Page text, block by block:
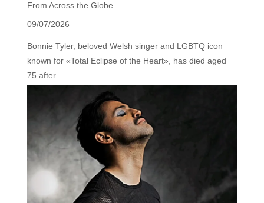
From Across the Globe
09/07/2026
Bonnie Tyler, beloved Welsh singer and LGBTQ icon
known for «Total Eclipse of the Heart», has died aged
75 after…